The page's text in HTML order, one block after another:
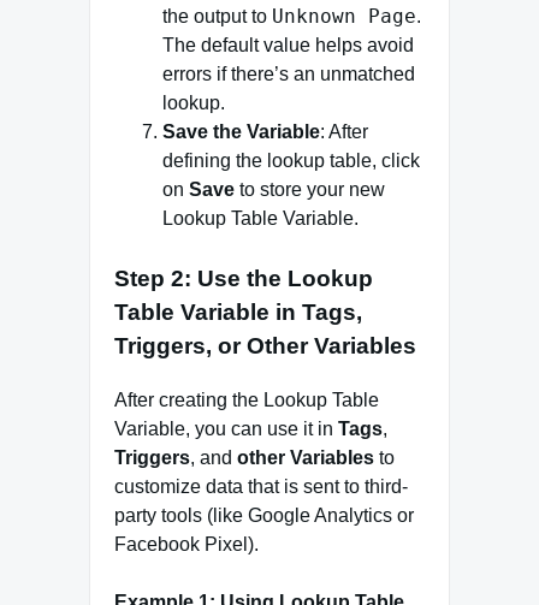
the output to Unknown Page.
The default value helps avoid
errors if there’s an unmatched
lookup.
Save the Variable: After
defining the lookup table, click
on Save to store your new
Lookup Table Variable.
Step 2: Use the Lookup
Table Variable in Tags,
Triggers, or Other Variables
After creating the Lookup Table
Variable, you can use it in Tags,
Triggers, and other Variables to
customize data that is sent to third-
party tools (like Google Analytics or
Facebook Pixel).